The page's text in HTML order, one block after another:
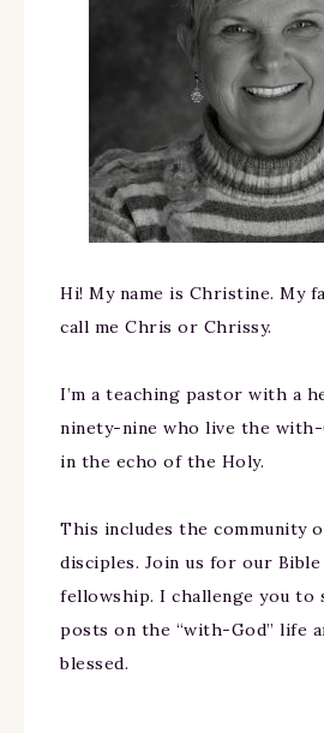
Hi! My name is Christine. My
call me Chris or Chrissy.
I’m a teaching pastor with a
ninety-nine who live the with-
in the echo of the Holy.
This includes the community
disciples. Join us for our Bible
fellowship. I challenge you to
posts on the “with-God” life
blessed.